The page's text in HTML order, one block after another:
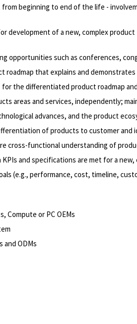
beginning to end of the life -
development of a new, complex
opportunities such as conferences,
roadmap that explains and
the differentiated product roadmap
areas and services, independently;
advances, and the product
of products to customer and
cross-functional understanding of
and specifications are met for a
(e.g., performance, cost, timeline,
Compute or PC OEMs
and ODMs